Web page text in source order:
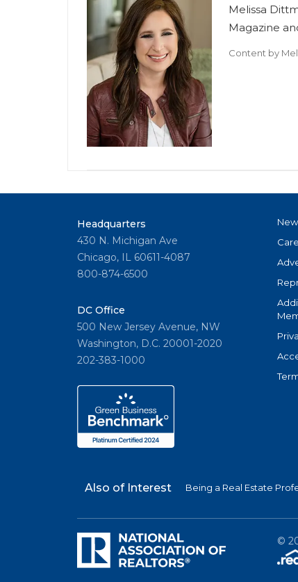
Melissa
Magazine
Content by
Headquarters
430 N. Michigan Ave
Chicago, IL 60611-4087
800-874-6500
DC Office
500 New Jersey Avenue, NW
Washington, D.C. 20001-2020
202-383-1000
Also of Interest Being a Real Estate
©